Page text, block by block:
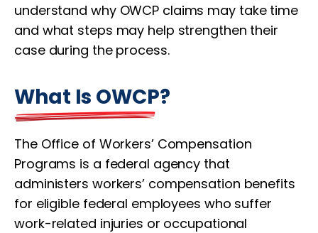
understand why OWCP claims may take time
and what steps may help strengthen their
case during the process.
What Is OWCP?
The Office of Workers’ Compensation
Programs is a federal agency that
administers workers’ compensation benefits
for eligible federal employees who suffer
work-related injuries or occupational